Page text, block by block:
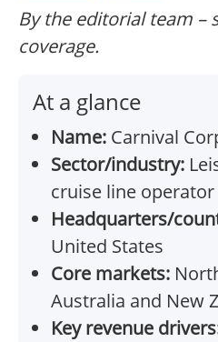
By the editorial team –
coverage.
At a glance
Name: Carnival
Sector/industry:
cruise line operator
Headquarters/
United States
Core markets:
Australia and New
Key revenue